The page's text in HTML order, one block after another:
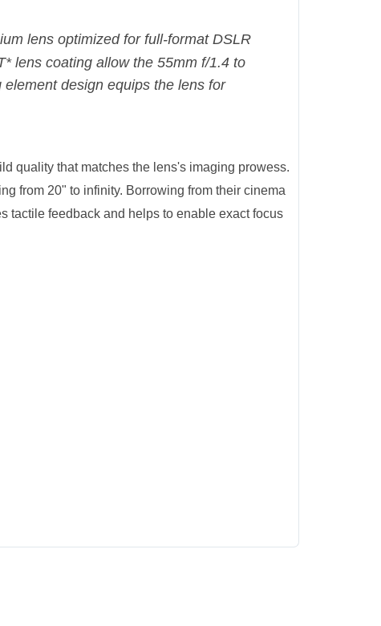
lens optimized for full-format DSLR
lens coating allow the 55mm f/1.4 to
design equips the lens for
quality that matches the lens's imaging prowess.
from 20" to infinity. Borrowing from their cinema
tactile feedback and helps to enable exact focus